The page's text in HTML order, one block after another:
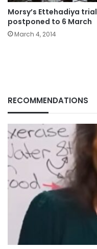
Morsy’s Ettehadiya trial
postponed to 6 March
March 4, 2014
RECOMMENDATIONS